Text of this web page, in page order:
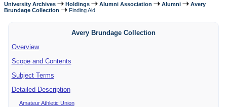
University Archives Holdings Alumni Association Alumni
Avery
Brundage Collection
Finding Aid
Avery Brundage Collection
Overview
Scope and Contents
Subject Terms
Detailed Description
Amateur Athletic Union